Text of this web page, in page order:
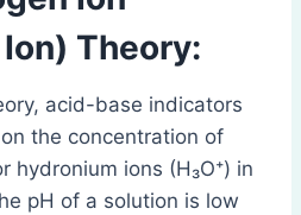
Theory:
acid-base indicators
the concentration of
hydronium ions (H₃O⁺) in
pH of a solution is low